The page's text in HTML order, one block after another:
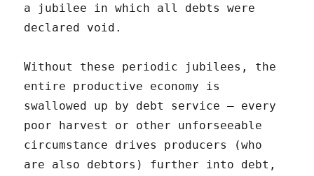
a jubilee in which all debts were
declared void.
Without these periodic jubilees, the
entire productive economy is
swallowed up by debt service – every
poor harvest or other unforseeable
circumstance drives producers (who
are also debtors) further into debt,